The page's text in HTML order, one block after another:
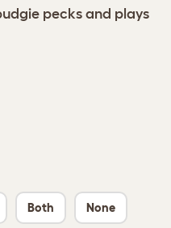
Both None
pecks and plays